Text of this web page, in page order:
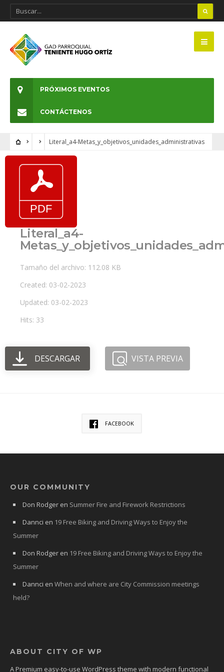
PRÓXIMOS EVENTOS
CONTÁCTENOS
Literal_a4-Metas_y_objetivos_unidades_administrativas
Literal_a4-
Tamaño del archivo: 112.08 KB
Created: 03-02-2023
Updated: 03-02-2023
Hits: 33
DESCARGAR VISTA PREVIA
FACEBOOK
OUR COMMUNITY
Don Rodger en Summer Fire and Firework Restrictions
Dannci en 19 Free Biking and Driving Ways to Enjoy the
Summer
Don Rodger en 19 Free Biking and Driving Ways to Enjoy the
Summer
Dannci en When and where are City Commission meetings
held?
ABOUT CITY OF WP
A Premium easy-to-use WordPress theme with modern functional